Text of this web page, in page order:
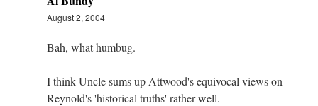
August 2, 2004
Bah, what humbug.
I think Uncle sums up Attwood's equivocal views on
Reynold's 'historical truths' rather well.